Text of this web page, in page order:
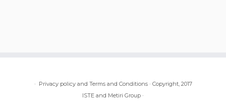
· Privacy policy and Terms and Conditions· Copyright, 2017
ISTE and Metiri Group ·